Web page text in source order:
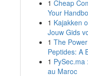
1 Cheap
Your
1 Kajakken
Jouw Gids
1 The
Peptides: A
1 PySec.ma
au Maroc